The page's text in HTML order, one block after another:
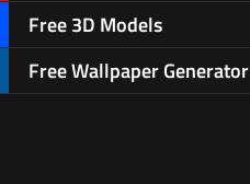
Free 3D Models
Free Wallpaper Generator